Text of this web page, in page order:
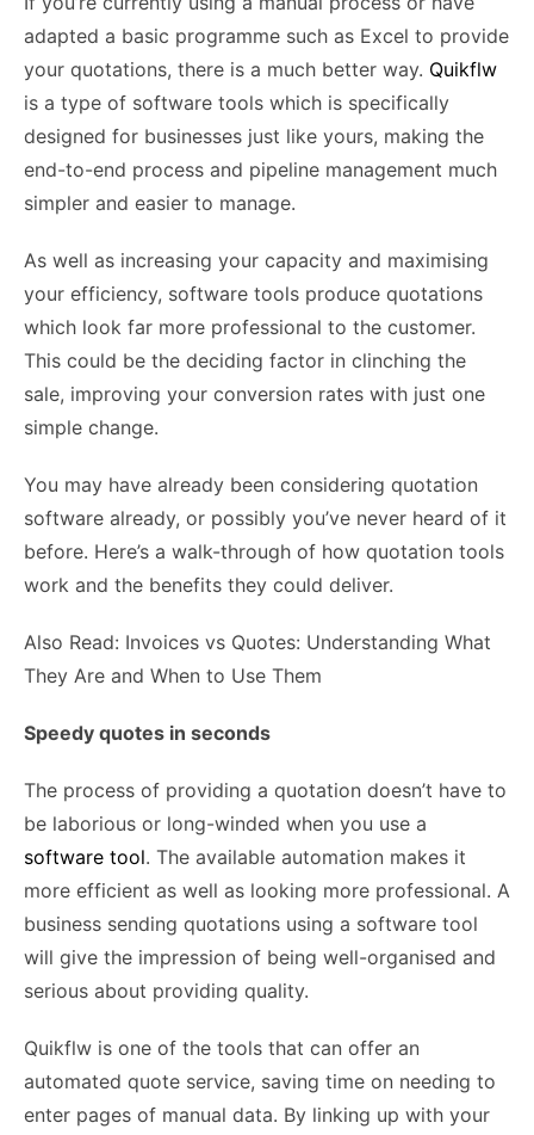
adapted a basic programme such as Excel to provide
your quotations, there is a much better way. Quikflw
is a type of software tools which is specifically
designed for businesses just like yours, making the
end-to-end process and pipeline management much
simpler and easier to manage.
As well as increasing your capacity and maximising
your efficiency, software tools produce quotations
which look far more professional to the customer.
This could be the deciding factor in clinching the
sale, improving your conversion rates with just one
simple change.
You may have already been considering quotation
software already, or possibly you’ve never heard of it
before. Here’s a walk-through of how quotation tools
work and the benefits they could deliver.
Also Read: Invoices vs Quotes: Understanding What
They Are and When to Use Them
Speedy quotes in seconds
The process of providing a quotation doesn’t have to
be laborious or long-winded when you use a
software tool. The available automation makes it
more efficient as well as looking more professional. A
business sending quotations using a software tool
will give the impression of being well-organised and
serious about providing quality.
Quikflw is one of the tools that can offer an
automated quote service, saving time on needing to
enter pages of manual data. By linking up with your